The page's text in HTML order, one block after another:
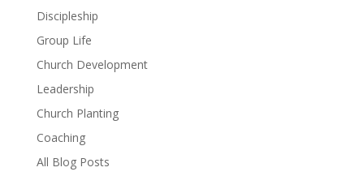
Discipleship
Group Life
Church Development
Leadership
Church Planting
Coaching
All Blog Posts